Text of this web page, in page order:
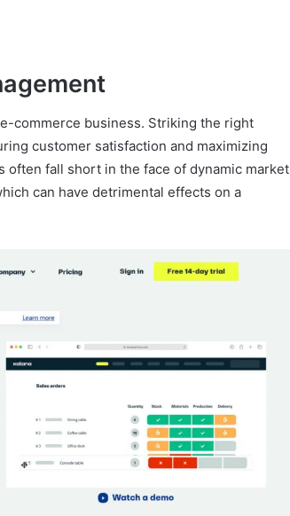
commerce business. Striking the right
customer satisfaction and maximizing
often fall short in the face of dynamic market
can have detrimental effects on a